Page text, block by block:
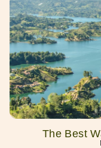
The Best